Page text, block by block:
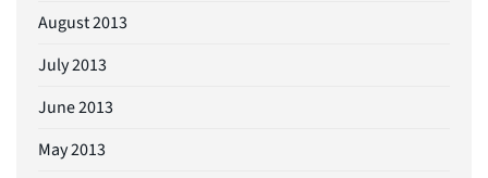
August 2013
July 2013
June 2013
May 2013